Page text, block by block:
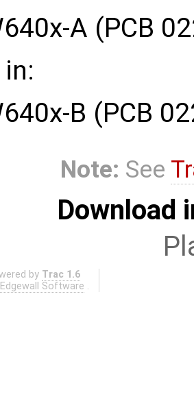
A (PCB
B (PCB
Note: See
Download
by Trac 1.6
Edgewall Software .